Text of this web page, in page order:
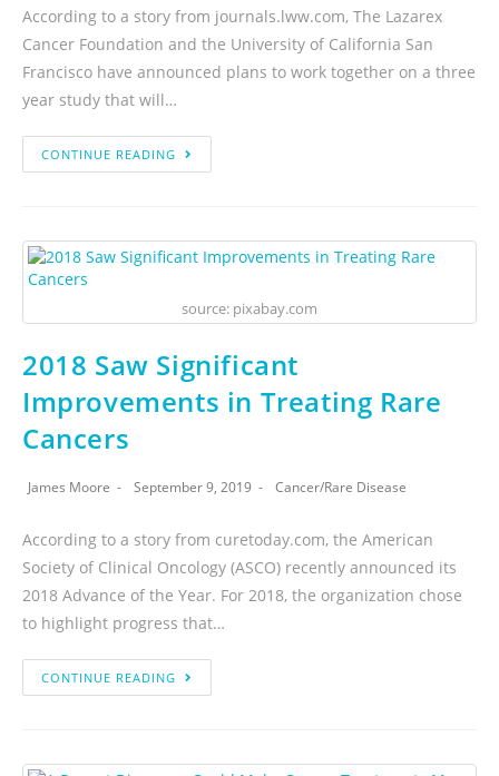
According to a story from journals.lww.com, The Lazarex
Cancer Foundation and the University of California San
Francisco have announced plans to work together on a three
year study that will…
CONTINUE READING
source: pixabay.com
2018 Saw Significant
Improvements in Treating Rare
Cancers
James Moore September 9, 2019 Cancer/Rare Disease
According to a story from curetoday.com, the American
Society of Clinical Oncology (ASCO) recently announced its
2018 Advance of the Year. For 2018, the organization chose
to highlight progress that…
CONTINUE READING